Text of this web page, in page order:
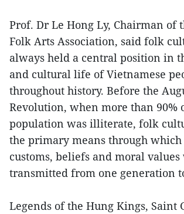
Prof. Dr Le Hong Ly, Chairman of
Folk Arts Association, said folk
always held a central position in
and cultural life of Vietnamese
throughout history. Before the
Revolution, when more than 90%
population was illiterate, folk
the primary means through which
customs, beliefs and moral values
transmitted from one generation
Legends of the Hung Kings, Saint